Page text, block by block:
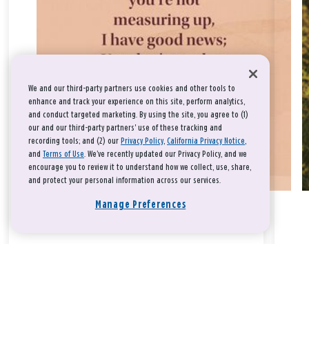
We and our third-party partners use cookies and other tools to
enhance and track your experience on this site, perform analytics,
and conduct targeted marketing. By using the site, you agree to (1)
our and our third-party partners' use of these tracking and
recording tools; and (2) our Privacy Policy, California Privacy Notice,
and Terms of Use. We’ve recently updated our Privacy Policy, and we
encourage you to review it to understand how we collect, use, share,
and protect your personal information across our services.
Manage Preferences